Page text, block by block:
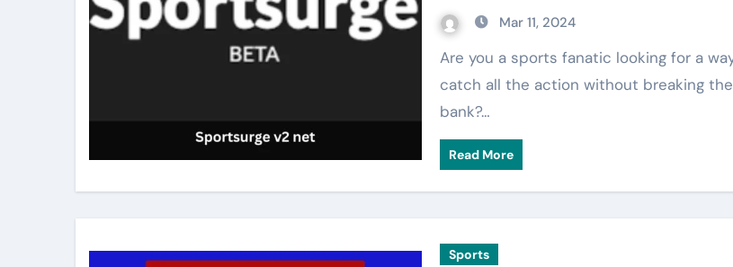
Mar 11, 2024
Are you a sports fanatic looking for a way to
catch all the action without breaking the
bank?…
Read More
Sports